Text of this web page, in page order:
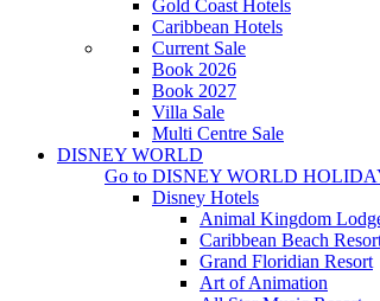
Gold Coast Hotels
Caribbean Hotels
Current Sale
Book 2026
Book 2027
Villa Sale
Multi Centre Sale
DISNEY WORLD
Go to DISNEY WORLD
Disney Hotels
Animal Kingdom
Caribbean Beach
Grand Floridian Resort
Art of Animation